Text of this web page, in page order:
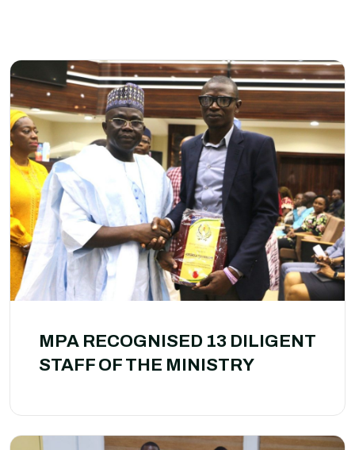
MPA RECOGNISED 13 DILIGENT
STAFF OF THE MINISTRY